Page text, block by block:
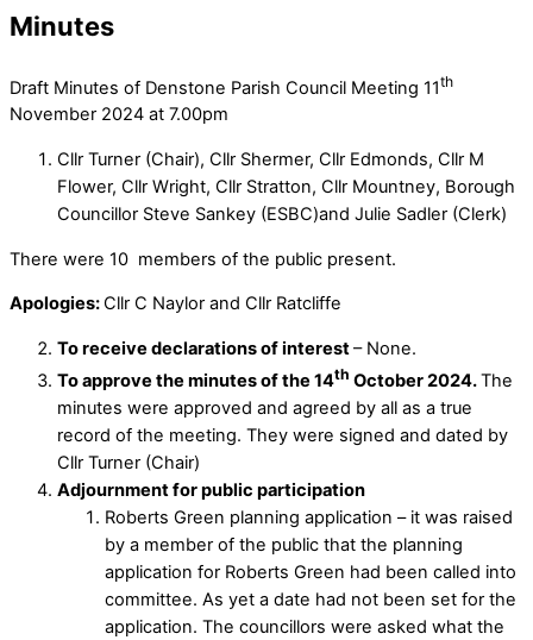
Minutes
Draft Minutes of Denstone Parish Council Meeting 11th
November 2024 at 7.00pm
Cllr Turner (Chair), Cllr Shermer, Cllr Edmonds, Cllr M
Flower, Cllr Wright, Cllr Stratton, Cllr Mountney, Borough
Councillor Steve Sankey (ESBC)and Julie Sadler (Clerk)
There were 10 members of the public present.
Apologies:Cllr C Naylor and Cllr Ratcliffe
To receive declarations of interest– None.
To approve the minutes of the 14th October 2024.The
minutes were approved and agreed by all as a true
record of the meeting. They were signed and dated by
Cllr Turner (Chair)
Adjournment for public participation
Roberts Green planning application – it was raised
by a member of the public that the planning
application for Roberts Green had been called into
committee. As yet a date had not been set for the
application. The councillors were asked what the